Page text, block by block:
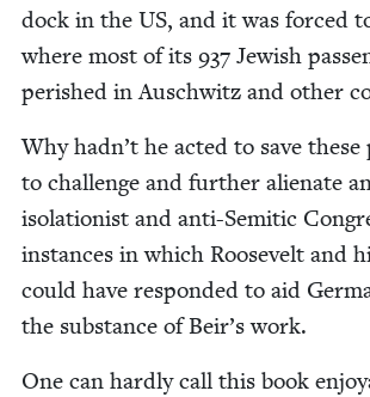
dock in the US, and it was forced
where most of its 937 Jew­ish
per­ished in Auschwitz and oth­er
Why hadn’t he act­ed to save
to chal­lenge and fur­ther alien­ate
iso­la­tion­ist and anti-Semit­ic
instances in which Roo­sevelt and
could have respond­ed to aid
the sub­stance of Beir’s work.
One can hard­ly call this book